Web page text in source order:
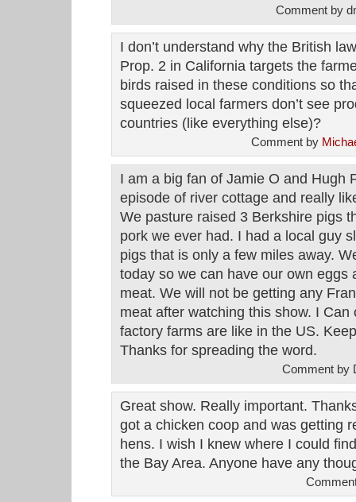
Comment by
I don’t understand why the British
Prop. 2 in California targets the
birds raised in these conditions so
squeezed local farmers don’t see
countries (like everything else)?
Comment by
I am a big fan of Jamie O and Hugh
episode of river cottage and really
We pasture raised 3 Berkshire pigs
pork we ever had. I had a local guy
pigs that is only a few miles away.
today so we can have our own eggs
meat. We will not be getting any
meat after watching this show. I
factory farms are like in the US.
Thanks for spreading the word.
Comment by
Great show. Really important.
got a chicken coop and was getting
hens. I wish I knew where I could
the Bay Area. Anyone have any